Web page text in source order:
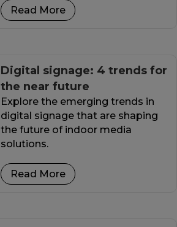
Read More
Digital signage: 4 trends for
the near future
Explore the emerging trends in
digital signage that are shaping
the future of indoor media
solutions.
Read More